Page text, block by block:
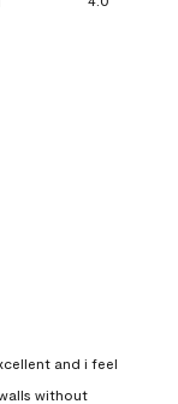
and i feel
without